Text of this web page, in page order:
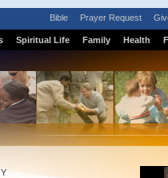
Bible Prayer Request
Spiritual Life Family Health